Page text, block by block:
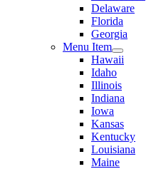
Delaware
Florida
Georgia
Menu Item
Hawaii
Idaho
Illinois
Indiana
Iowa
Kansas
Kentucky
Louisiana
Maine